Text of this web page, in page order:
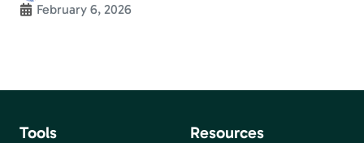
February 6, 2026
Tools Resources